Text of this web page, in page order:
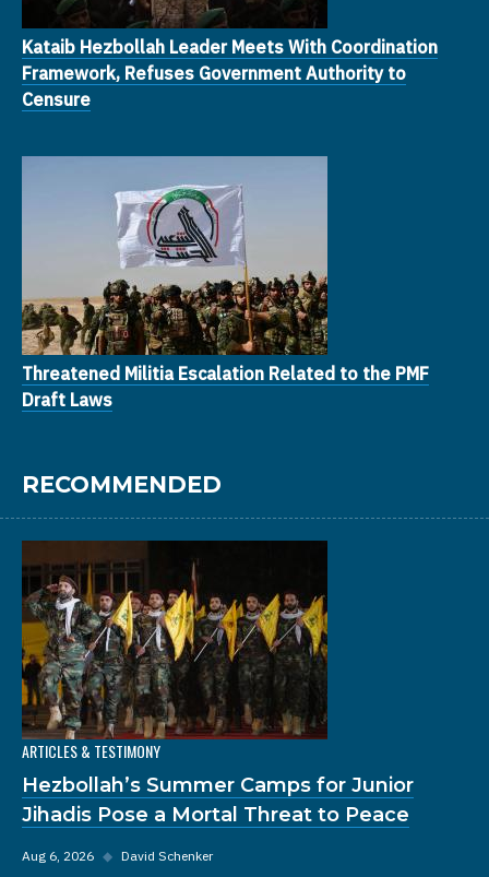
Kataib Hezbollah Leader Meets With Coordination
Framework, Refuses Government Authority to
Censure
Threatened Militia Escalation Related to the PMF
Draft Laws
RECOMMENDED
ARTICLES & TESTIMONY
Hezbollah’s Summer Camps for Junior
Jihadis Pose a Mortal Threat to Peace
Aug 6, 2026 ◆ David Schenker